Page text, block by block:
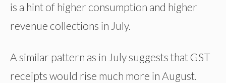
is a hint of higher consumption and higher
revenue collections in July.
A similar pattern as in July suggests that GST
receipts would rise much more in August.